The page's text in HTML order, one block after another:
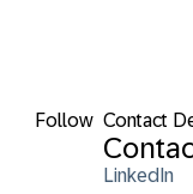
Follow Contact
LinkedIn